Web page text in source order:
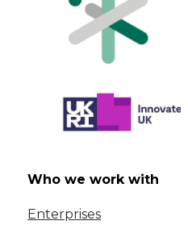
Who we work with
Enterprises